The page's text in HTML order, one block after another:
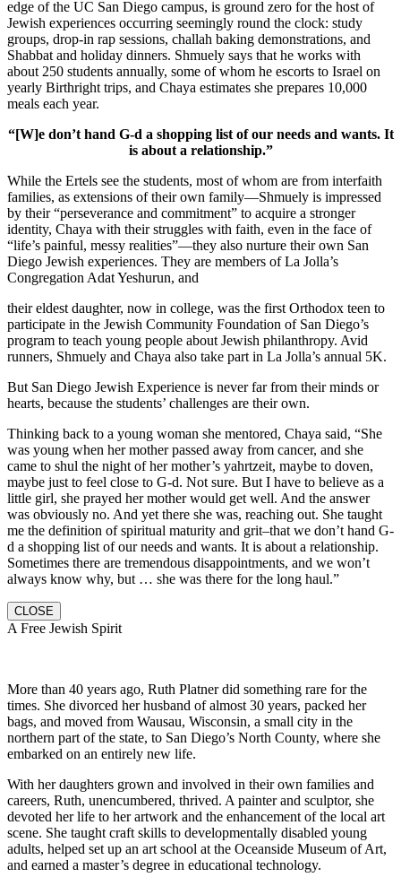
edge of the UC San Diego campus, is ground zero for the host of
Jewish experiences occurring seemingly round the clock: study
groups, drop-in rap sessions, challah baking demonstrations, and
Shabbat and holiday dinners. Shmuely says that he works with
about 250 students annually, some of whom he escorts to Israel on
yearly Birthright trips, and Chaya estimates she prepares 10,000
meals each year.
“[W]e don’t hand G-d a shopping list of our needs and wants. It
is about a relationship.”
While the Ertels see the students, most of whom are from interfaith
families, as extensions of their own family—Shmuely is impressed
by their “perseverance and commitment” to acquire a stronger
identity, Chaya with their struggles with faith, even in the face of
“life’s painful, messy realities”—they also nurture their own San
Diego Jewish experiences. They are members of La Jolla’s
Congregation Adat Yeshurun, and
their eldest daughter, now in college, was the first Orthodox teen to
participate in the Jewish Community Foundation of San Diego’s
program to teach young people about Jewish philanthropy. Avid
runners, Shmuely and Chaya also take part in La Jolla’s annual 5K.
But San Diego Jewish Experience is never far from their minds or
hearts, because the students’ challenges are their own.
Thinking back to a young woman she mentored, Chaya said, “She
was young when her mother passed away from cancer, and she
came to shul the night of her mother’s yahrtzeit, maybe to doven,
maybe just to feel close to G-d. Not sure. But I have to believe as a
little girl, she prayed her mother would get well. And the answer
was obviously no. And yet there she was, reaching out. She taught
me the definition of spiritual maturity and grit–that we don’t hand G-
d a shopping list of our needs and wants. It is about a relationship.
Sometimes there are tremendous disappointments, and we won’t
always know why, but … she was there for the long haul.”
CLOSE
A Free Jewish Spirit
More than 40 years ago, Ruth Platner did something rare for the
times. She divorced her husband of almost 30 years, packed her
bags, and moved from Wausau, Wisconsin, a small city in the
northern part of the state, to San Diego’s North County, where she
embarked on an entirely new life.
With her daughters grown and involved in their own families and
careers, Ruth, unencumbered, thrived. A painter and sculptor, she
devoted her life to her artwork and the enhancement of the local art
scene. She taught craft skills to developmentally disabled young
adults, helped set up an art school at the Oceanside Museum of Art,
and earned a master’s degree in educational technology.